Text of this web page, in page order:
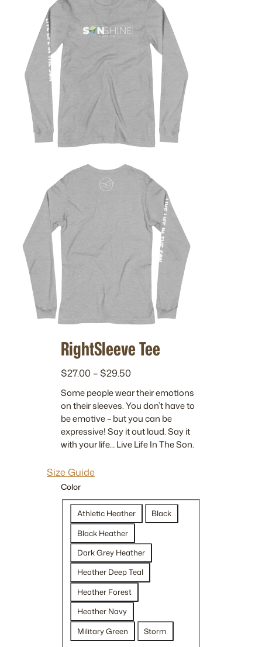
RightSleeve Tee
$27.00 – $29.50
i
c
e
r
e
:
$
2
7
.
0
0
h
r
Some people wear their emotions
on their sleeves. You don’t have to
be emotive – but you can be
expressive! Say it out loud. Say it
with your life… Live Life In The Son.
Size Guide
Color
Athletic Heather
Black
Black Heather
Dark Grey Heather
Heather Deep Teal
Heather Forest
Heather Navy
Military Green
Storm